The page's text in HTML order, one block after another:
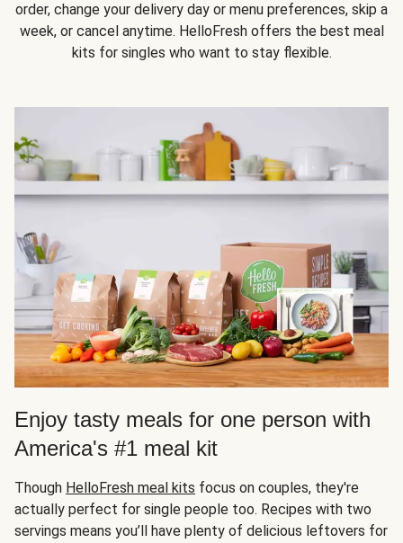
order, change your delivery day or menu preferences, skip a
week, or cancel anytime. HelloFresh offers the best meal
kits for singles who want to stay flexible.
Enjoy tasty meals for one person with
America's #1 meal kit
Though HelloFresh meal kits focus on couples, they're
actually perfect for single people too. Recipes with two
servings means you’ll have plenty of delicious leftovers for